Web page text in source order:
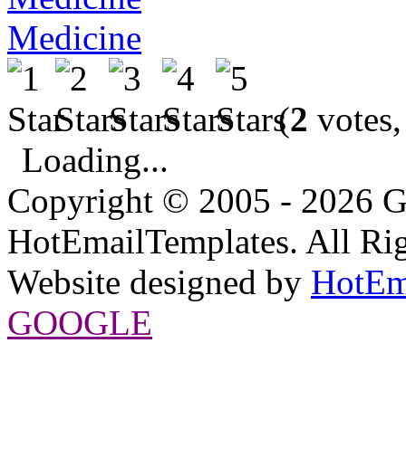
Medicine
(2
Loading...
Copyright © 2005 - 2026
HotEmailTemplates. All
Website designed by
GOOGLE